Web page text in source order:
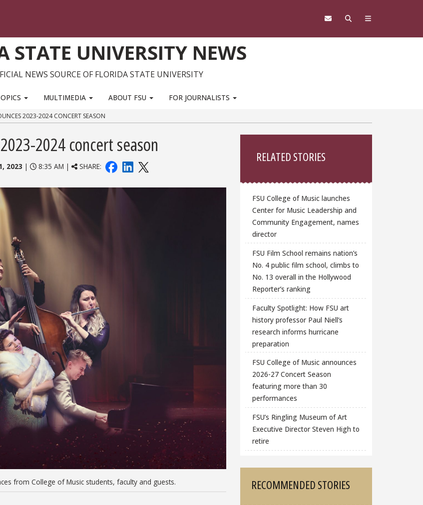
STATE UNIVERSITY NEWS
NEWS SOURCE OF FLORIDA STATE UNIVERSITY
MULTIMEDIA ABOUT FSU FOR JOURNALISTS
2023-2024 CONCERT SEASON
2024 concert season
2023 | 8:35 AM | SHARE:
from College of Music students, faculty and guests.
RELATED STORIES
FSU College of Music launches
Center for Music Leadership and
Community Engagement, names
director
FSU Film School remains nation’s
No. 4 public film school, climbs to
No. 13 overall in the Hollywood
Reporter’s ranking
Faculty Spotlight: How FSU art
history professor Paul Niell’s
research informs hurricane
preparation
FSU College of Music announces
2026-27 Concert Season
featuring more than 30
performances
FSU’s Ringling Museum of Art
Executive Director Steven High to
retire
RECOMMENDED STORIES